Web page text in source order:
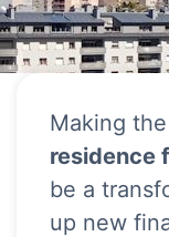
Making
residence
be a
up new